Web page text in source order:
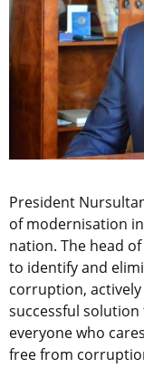
President
of modernisation
nation. The head
to identify and
corruption,
successful
everyone who
free from